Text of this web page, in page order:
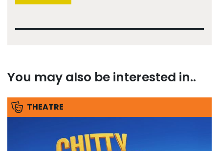
You may also be interested in..
THEATRE